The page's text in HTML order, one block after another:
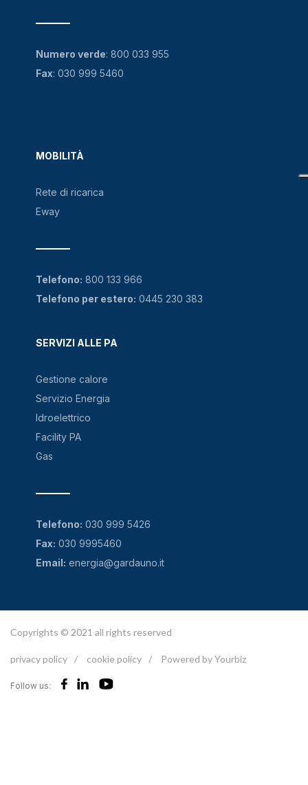
MOBILITÀ
Rete di ricarica
Eway
SERVIZI ALLE PA
Gestione calore
Servizio Energia
Idroelettrico
Facility PA
Gas
Numero verde: 800 033 955
Fax: 030 999 5460
Telefono: 800 133 966
Telefono per estero: 0445 230 383
Telefono: 030 999 5426
Fax: 030 9995460
Email: energia@gardauno.it
Copyrights © 2021 all rights reserved
privacy policy / cookie policy / Powered by Yourbiz
Follow us: